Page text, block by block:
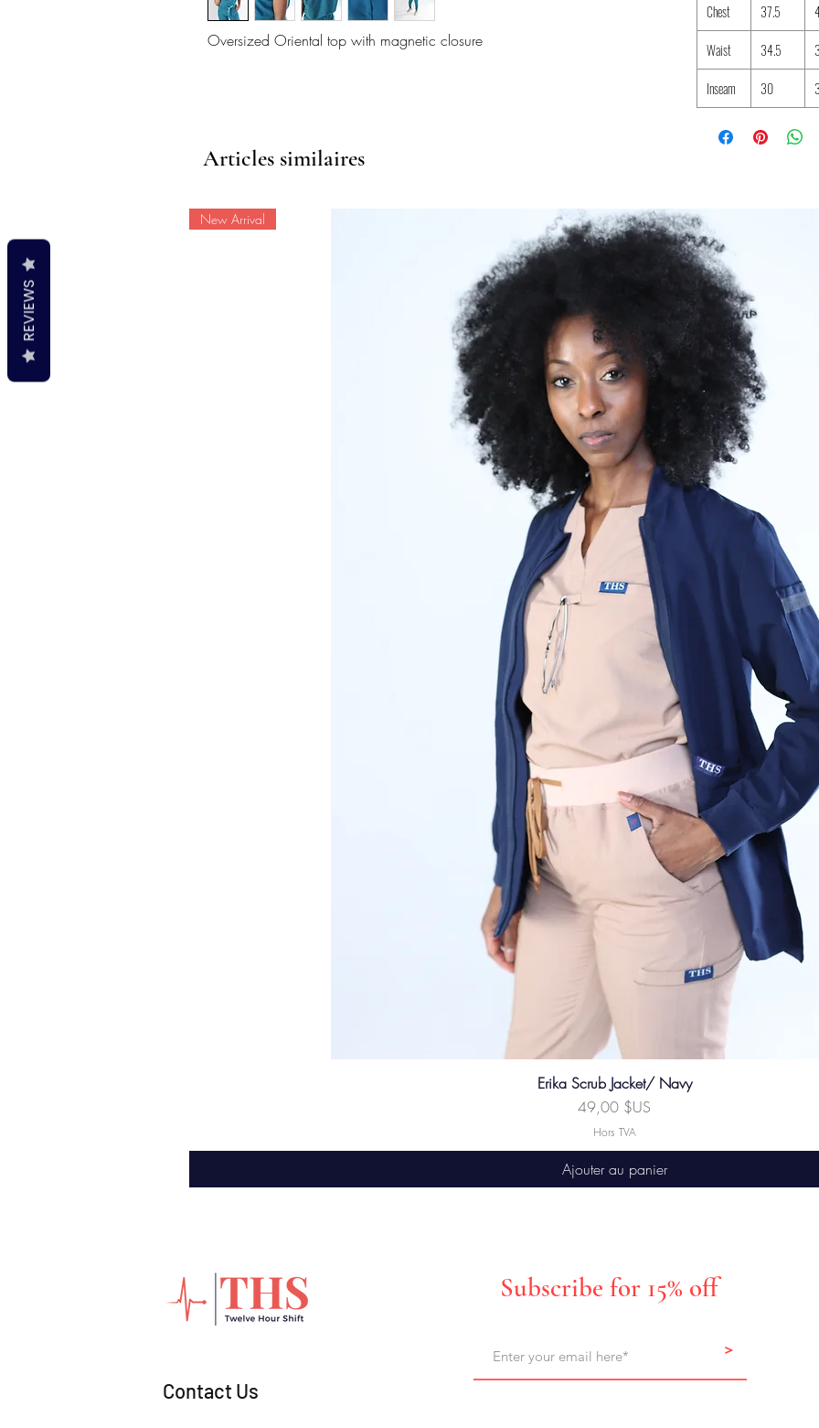
Oversized Oriental top with magnetic closure
Chest 37.5
Waist
34.5
Inseam
30
Articles similaires
New Arrival
Erika Scrub Jacket/ Navy
Prix
49,00 $US
Hors TVA
Ajouter au panier
Contact Us
Subscribe for 15% off
>
REVIEWS